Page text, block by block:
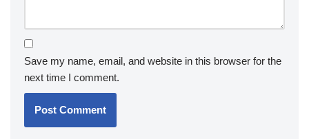
Save my name, email, and website in this browser for the
next time I comment.